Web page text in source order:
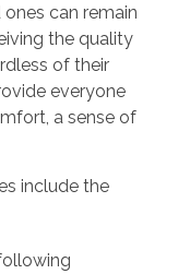
can remain
the quality
of their
everyone
a sense of
include the